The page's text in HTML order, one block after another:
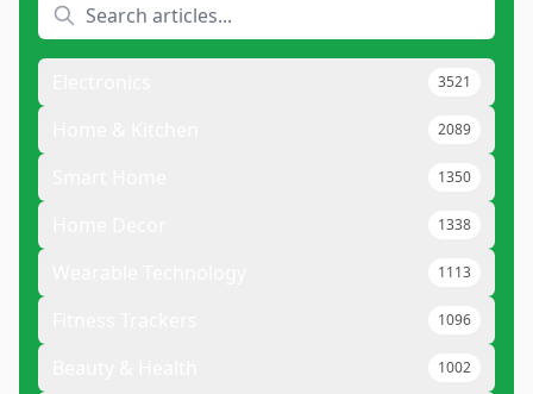
3521
2089
1350
1338
1113
1096
1002